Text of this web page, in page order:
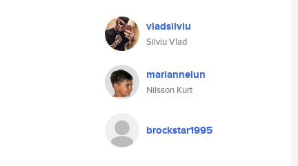
vladsilviu
Silviu Vlad
mariannelun
Nilsson Kurt
brockstar1995